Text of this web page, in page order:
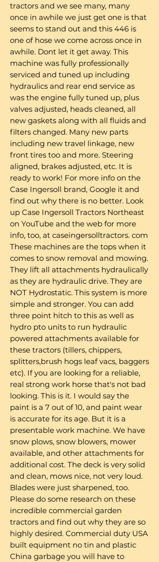
tractors and we see many, many
once in awhile we just get one is that
seems to stand out and this 446 is
one of hose we come across once in
awhile. Dont let it get away. This
machine was fully professionally
serviced and tuned up including
hydraulics and rear end service as
was the engine fully tuned up, plus
valves adjusted, heads cleaned, all
new gaskets along with all fluids and
filters changed. Many new parts
including new travel linkage, new
front tires too and more. Steering
aligned, brakes adjusted, etc. It is
ready to work! For more info on the
Case Ingersoll brand, Google it and
find out why there is no better. Look
up Case Ingersoll Tractors Northeast
on YouTube and the web for more
info, too, at caseingersolltractors. com
These machines are the tops when it
comes to snow removal and mowing.
They lift all attachments hydraulically
as they are hydraulic drive. They are
NOT Hydrostatic. This system is more
simple and stronger. You can add
three point hitch to this as well as
hydro pto units to run hydraulic
powered attachments available for
these tractors (tillers, chippers,
splitters,brush hogs leaf vacs, baggers
etc). If you are looking for a reliable,
real strong work horse that's not bad
looking. This is it. I would say the
paint is a 7 out of 10, and paint wear
is accurate for its age. But it is a
presentable work machine. We have
snow plows, snow blowers, mower
available, and other attachments for
additional cost. The deck is very solid
and clean, mows nice, not very loud.
Blades were just sharpened, too.
Please do some research on these
incredible commercial garden
tractors and find out why they are so
highly desired. Commercial duty USA
built equipment no tin and plastic
China garbage you will have to